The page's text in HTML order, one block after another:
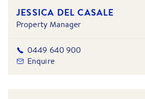
JESSICA DEL CASALE
Property Manager
0449 640 900
Enquire